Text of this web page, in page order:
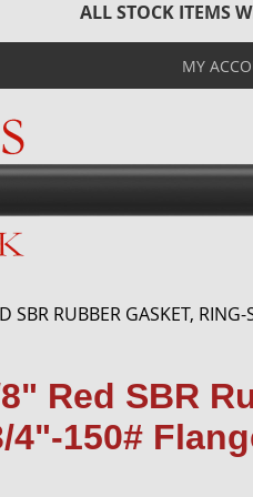
ALL STOCK ITEMS
MY
SBR RUBBER GASKET,
Red SBR
150#